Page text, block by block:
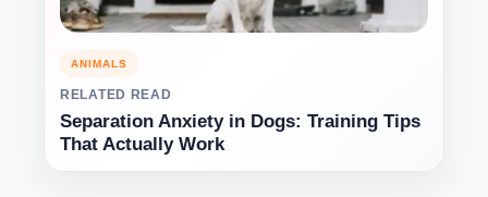
ANIMALS
RELATED READ
Separation Anxiety in Dogs: Training Tips
That Actually Work